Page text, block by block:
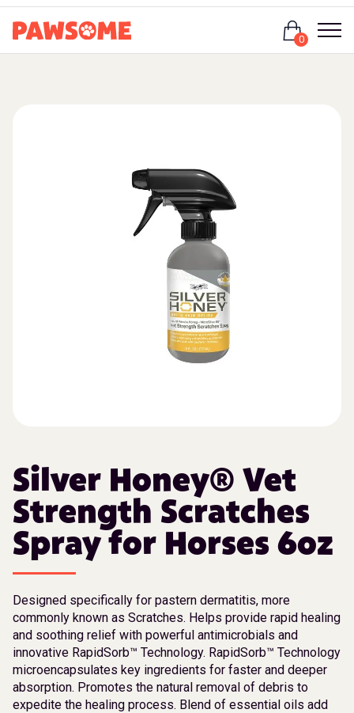
0
Silver Honey® Vet
Strength Scratches
Spray for Horses 6oz
Designed specifically for pastern dermatitis, more
commonly known as Scratches. Helps provide rapid healing
and soothing relief with powerful antimicrobials and
innovative RapidSorb™ Technology. RapidSorb™ Technology
microencapsulates key ingredients for faster and deeper
absorption. Promotes the natural removal of debris to
expedite the healing process. Blend of essential oils add